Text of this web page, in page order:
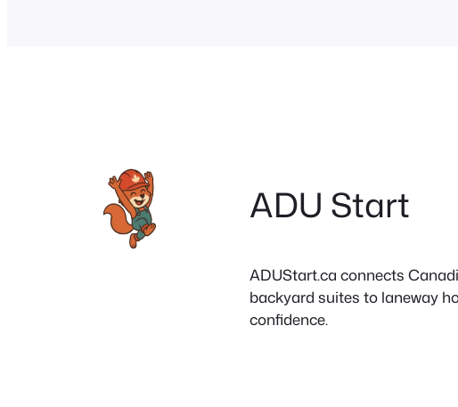
ADU Start
ADUStart.ca connects
backyard suites to laneway
confidence.